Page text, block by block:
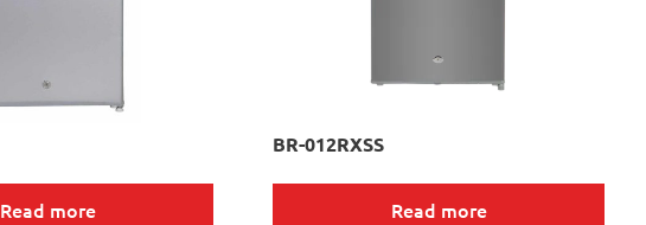
Read more
BR-012RXSS
Read more